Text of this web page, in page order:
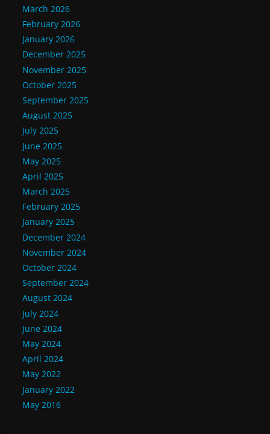
March 2026
February 2026
January 2026
December 2025
November 2025
October 2025
September 2025
August 2025
July 2025
June 2025
May 2025
April 2025
March 2025
February 2025
January 2025
December 2024
November 2024
October 2024
September 2024
August 2024
July 2024
June 2024
May 2024
April 2024
May 2022
January 2022
May 2016